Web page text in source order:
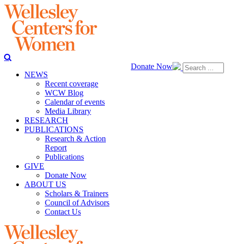
Donate Now
NEWS
Recent coverage
WCW Blog
Calendar of events
Media Library
RESEARCH
PUBLICATIONS
Research & Action
Report
Publications
GIVE
Donate Now
ABOUT US
Scholars & Trainers
Council of Advisors
Contact Us